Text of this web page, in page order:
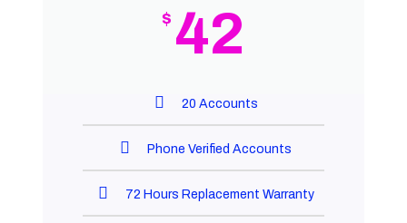
$ 42
20 Accounts
Phone Verified Accounts
72 Hours Replacement Warranty